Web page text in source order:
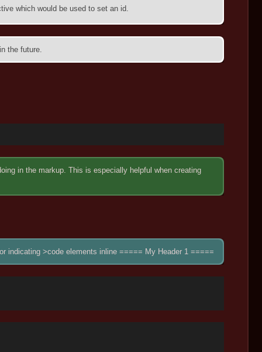
which would be used to set an id.
the future.
in the markup. This is especially helpful when creating
indicating >code elements inline ===== My Header 1 =====